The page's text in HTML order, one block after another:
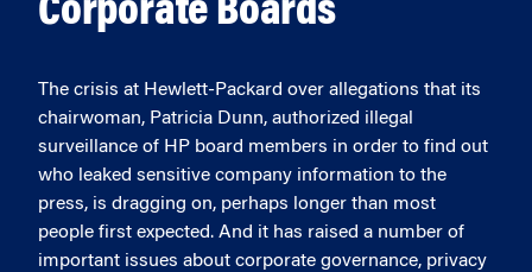
Corporate Boards
The crisis at Hewlett-Packard over allegations that its
chairwoman, Patricia Dunn, authorized illegal
surveillance of HP board members in order to find out
who leaked sensitive company information to the
press, is dragging on, perhaps longer than most
people first expected. And it has raised a number of
important issues about corporate governance, privacy